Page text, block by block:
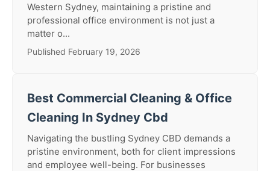
Western Sydney, maintaining a pristine and
professional office environment is not just a
matter o...
Published February 19, 2026
Best Commercial Cleaning & Office
Cleaning In Sydney Cbd
Navigating the bustling Sydney CBD demands a
pristine environment, both for client impressions
and employee well-being. For businesses